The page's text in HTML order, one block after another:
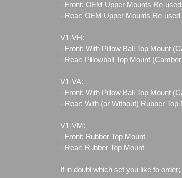
- Front: OEM Upper Mounts Re-used
- Rear: OEM Upper Mounts Re-used
V1-VH:
- Front: With Pillow Ball Top Mount
- Rear: Pillowball Top Mount
V1-VA:
- Front: With Pillow Ball Top Mount
- Rear: With (or Without) Rubber Top
V1-VM:
- Front: Rubber Top Mount
- Rear: Rubber Top Mount
If in doubt which set you like to